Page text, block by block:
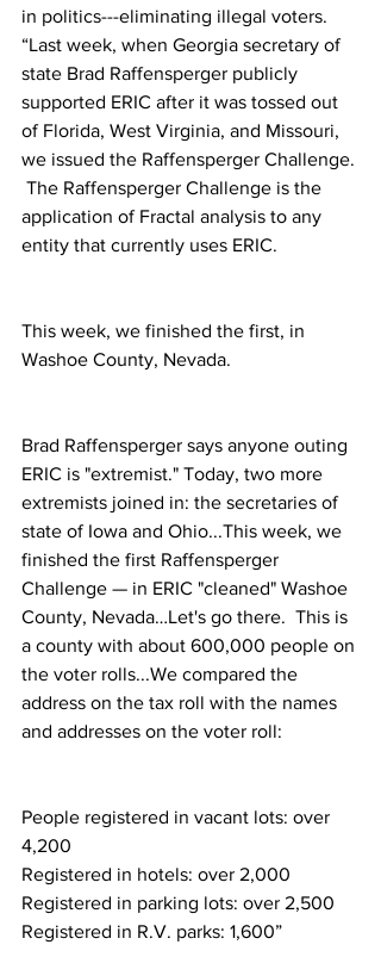
in politics---eliminating illegal voters.
“Last week, when Georgia secretary of
state Brad Raffensperger publicly
supported ERIC after it was tossed out
of Florida, West Virginia, and Missouri,
we issued the Raffensperger Challenge.
The Raffensperger Challenge is the
application of Fractal analysis to any
entity that currently uses ERIC.
This week, we finished the first, in
Washoe County, Nevada.
Brad Raffensperger says anyone outing
ERIC is "extremist." Today, two more
extremists joined in: the secretaries of
state of Iowa and Ohio...This week, we
finished the first Raffensperger
Challenge — in ERIC "cleaned" Washoe
County, Nevada…Let's go there.  This is
a county with about 600,000 people on
the voter rolls...We compared the
address on the tax roll with the names
and addresses on the voter roll:
People registered in vacant lots: over
4,200
Registered in hotels: over 2,000
Registered in parking lots: over 2,500
Registered in R.V. parks: 1,600”